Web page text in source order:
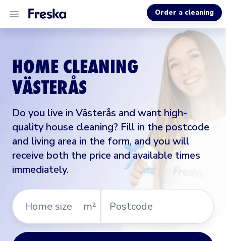
ABOUT US
Order a cleaning
HOME CLEANING
VÄSTERÅS
Do you live in Västerås and want high-
quality house cleaning? Fill in the postcode
and living area in the form, and you will
receive both the price and available times
immediately.
Home
size
m²